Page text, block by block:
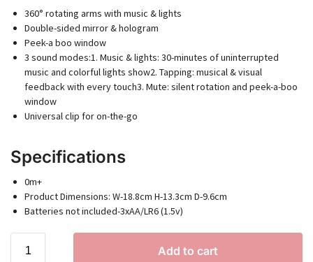
360° rotating arms with music & lights
Double-sided mirror & hologram
Peek-a boo window
3 sound modes:1. Music & lights: 30-minutes of uninterrupted
music and colorful lights show2. Tapping: musical & visual
feedback with every touch3. Mute: silent rotation and peek-a-boo
window
Universal clip for on-the-go
Specifications
0m+
Product Dimensions: W-18.8cm H-13.3cm D-9.6cm
Batteries not included-3xAA/LR6 (1.5v)
Add to cart